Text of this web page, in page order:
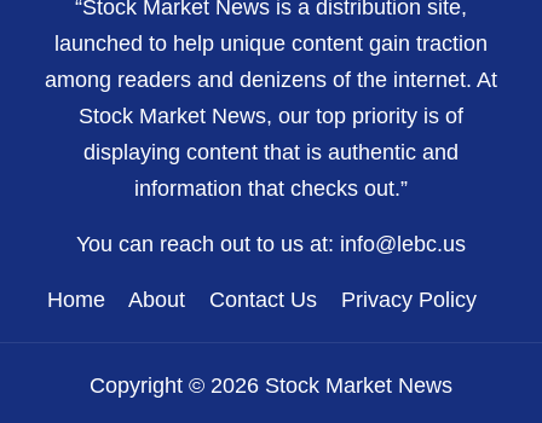
“Stock Market News is a distribution site,
launched to help unique content gain traction
among readers and denizens of the internet. At
Stock Market News, our top priority is of
displaying content that is authentic and
information that checks out.”
You can reach out to us at: info@lebc.us
Home About Contact Us Privacy Policy
Copyright © 2026 Stock Market News